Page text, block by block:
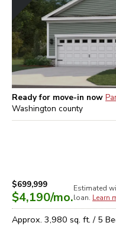
Ready for move-in now
Washington county
$699,999
$4,190/mo.
Estimated
loan. Learn
Approx. 3,980 sq. ft. / 5